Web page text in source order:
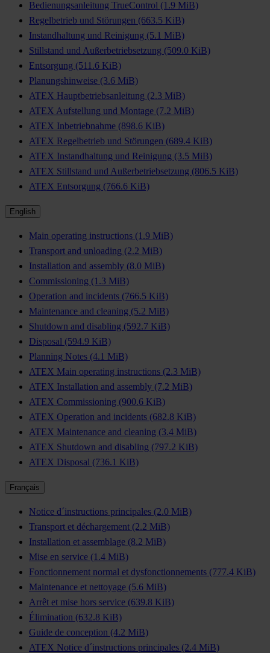
Bedienungsanleitung TrueControl (1.9 MiB)
Regelbetrieb und Störungen (663.5 KiB)
Instandhaltung und Reinigung (5.1 MiB)
Stillstand und Außerbetriebsetzung (509.0 KiB)
Entsorgung (511.6 KiB)
Planungshinweise (3.6 MiB)
ATEX Hauptbetriebsanleitung (2.3 MiB)
ATEX Aufstellung und Montage (7.2 MiB)
ATEX Inbetriebnahme (898.6 KiB)
ATEX Regelbetrieb und Störungen (689.4 KiB)
ATEX Instandhaltung und Reinigung (3.5 MiB)
ATEX Stillstand und Außerbetriebsetzung (806.5 KiB)
ATEX Entsorgung (766.6 KiB)
English
Main operating instructions (1.9 MiB)
Transport and unloading (2.2 MiB)
Installation and assembly (8.0 MiB)
Commissioning (1.3 MiB)
Operation and incidents (766.5 KiB)
Maintenance and cleaning (5.2 MiB)
Shutdown and disabling (592.7 KiB)
Disposal (594.9 KiB)
Planning Notes (4.1 MiB)
ATEX Main operating instructions (2.3 MiB)
ATEX Installation and assembly (7.2 MiB)
ATEX Commissioning (900.6 KiB)
ATEX Operation and incidents (682.8 KiB)
ATEX Maintenance and cleaning (3.4 MiB)
ATEX Shutdown and disabling (797.2 KiB)
ATEX Disposal (736.1 KiB)
Français
Notice d´instructions principales (2.0 MiB)
Transport et déchargement (2.2 MiB)
Installation et assemblage (8.2 MiB)
Mise en service (1.4 MiB)
Fonctionnement normal et dysfonctionnements (777.4 KiB)
Maintenance et nettoyage (5.6 MiB)
Arrêt et mise hors service (639.8 KiB)
Élimination (632.8 KiB)
Guide de conception (4.2 MiB)
ATEX Notice d´instructions principales (2.4 MiB)